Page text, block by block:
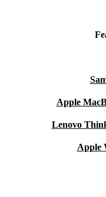
Apple
Lenovo
Apple